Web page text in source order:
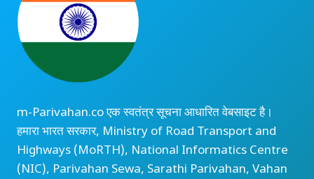
m-Parivahan.co एक स्वतंत्र सूचना आधारित वेबसाइट है।
हमारा भारत सरकार, Ministry of Road Transport and
Highways (MoRTH), National Informatics Centre
(NIC), Parivahan Sewa, Sarathi Parivahan, Vahan